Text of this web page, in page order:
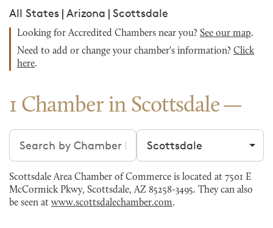
All States | Arizona | Scottsdale
Looking for Accredited Chambers near you? See our map.
Need to add or change your chamber's information? Click
here.
1 Chamber in Scottsdale
Search chambers Filter by city
Scottsdale Area Chamber of Commerce is located at 7501 E
McCormick Pkwy, Scottsdale, AZ 85258-3495. They can also
be seen at www.scottsdalechamber.com.